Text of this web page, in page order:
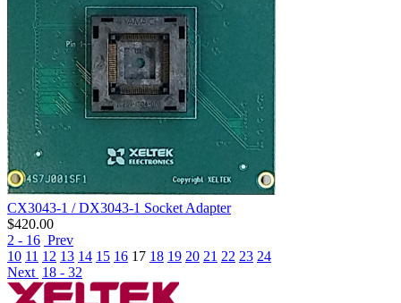
CX3043-1 / DX3043-1 Socket Adapter
$420.00
2 - 16 Prev
10 11 12 13 14 15 16 17 18 19 20 21 22 23 24
Next 18 - 32